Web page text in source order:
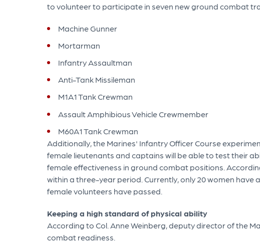
to volunteer to participate in seven new ground combat
Machine Gunner
Mortarman
Infantry Assaultman
Anti-Tank Missileman
M1A1 Tank Crewman
Assault Amphibious Vehicle Crewmember
M60A1 Tank Crewman
Additionally, the Marines' Infantry Officer Course
female lieutenants and captains will be able to test their
female effectiveness in ground combat positions.
within a three-year period. Currently, only 20 women
female volunteers have passed.
Keeping a high standard of physical ability
According to Col. Anne Weinberg, deputy director of the
combat readiness.